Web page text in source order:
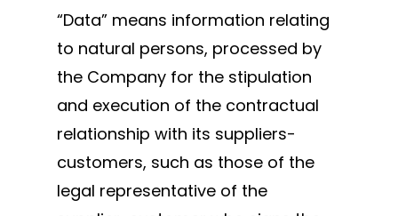
“Data” means information relating
to natural persons, processed by
the Company for the stipulation
and execution of the contractual
relationship with its suppliers-
customers, such as those of the
legal representative of the